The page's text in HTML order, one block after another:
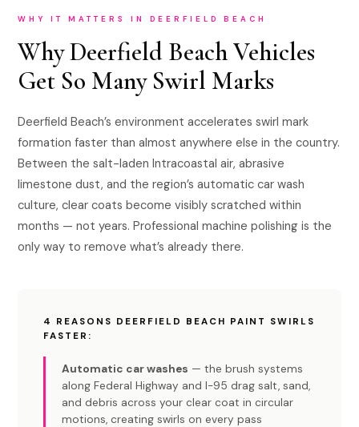
WHY IT MATTERS IN DEERFIELD BEACH
Why Deerfield Beach Vehicles
Get So Many Swirl Marks
Deerfield Beach’s environment accelerates swirl mark
formation faster than almost anywhere else in the country.
Between the salt-laden Intracoastal air, abrasive
limestone dust, and the region’s automatic car wash
culture, clear coats become visibly scratched within
months — not years. Professional machine polishing is the
only way to remove what’s already there.
4 REASONS DEERFIELD BEACH PAINT SWIRLS
FASTER:
Automatic car washes — the brush systems
along Federal Highway and I-95 drag salt, sand,
and debris across your clear coat in circular
motions, creating swirls on every pass